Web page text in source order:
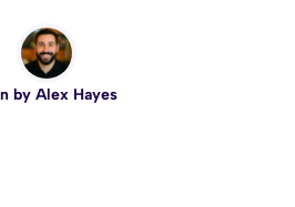
by Alex Hayes